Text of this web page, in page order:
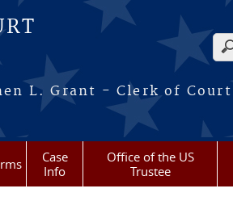
L. Grant - Clerk of Court
Case
Info
Office of the US
Trustee